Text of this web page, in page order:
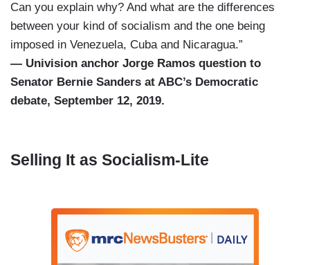
Can you explain why? And what are the differences
between your kind of socialism and the one being
imposed in Venezuela, Cuba and Nicaragua.”
— Univision anchor Jorge Ramos question to
Senator Bernie Sanders at ABC’s Democratic
debate, September 12, 2019.
Selling It as Socialism-Lite